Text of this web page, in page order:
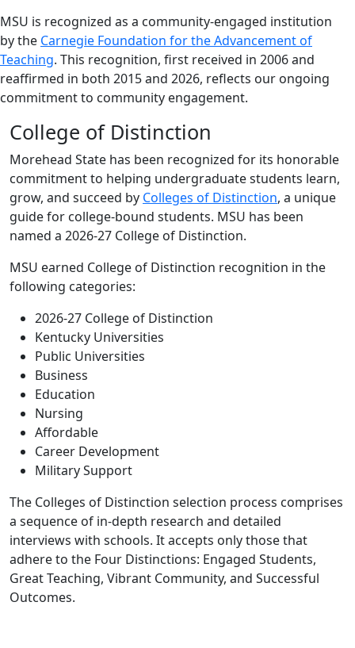
MSU is recognized as a community-engaged institution
by the Carnegie Foundation for the Advancement of
Teaching. This recognition, first received in 2006 and
reaffirmed in both 2015 and 2026, reflects our ongoing
commitment to community engagement.
College of Distinction
Morehead State has been recognized for its honorable
commitment to helping undergraduate students learn,
grow, and succeed by Colleges of Distinction, a unique
guide for college-bound students. MSU has been
named a 2026-27 College of Distinction.
MSU earned College of Distinction recognition in the
following categories:
2026-27 College of Distinction
Kentucky Universities
Public Universities
Business
Education
Nursing
Affordable
Career Development
Military Support
The Colleges of Distinction selection process comprises
a sequence of in-depth research and detailed
interviews with schools. It accepts only those that
adhere to the Four Distinctions: Engaged Students,
Great Teaching, Vibrant Community, and Successful
Outcomes.